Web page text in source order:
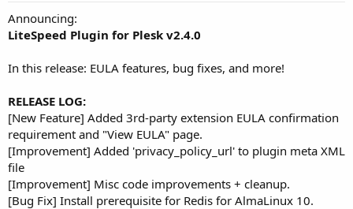
t
e
Announcing:
LiteSpeed Plugin for Plesk v2.4.0
In this release: EULA features, bug fixes, and more!
RELEASE LOG:
[New Feature] Added 3rd-party extension EULA confirmation
requirement and "View EULA" page.
[Improvement] Added 'privacy_policy_url' to plugin meta XML
file
[Improvement] Misc code improvements + cleanup.
[Bug Fix] Install prerequisite for Redis for AlmaLinux 10.